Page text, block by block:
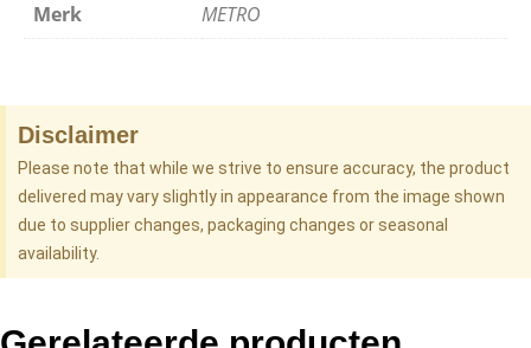
Merk METRO
Disclaimer
Please note that while we strive to ensure accuracy, the product
delivered may vary slightly in appearance from the image shown
due to supplier changes, packaging changes or seasonal
availability.